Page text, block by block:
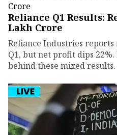
Reliance Q1 Results:
Lakh Crore
Reliance Industries
Q1, but net profit dips
behind these mixed results.